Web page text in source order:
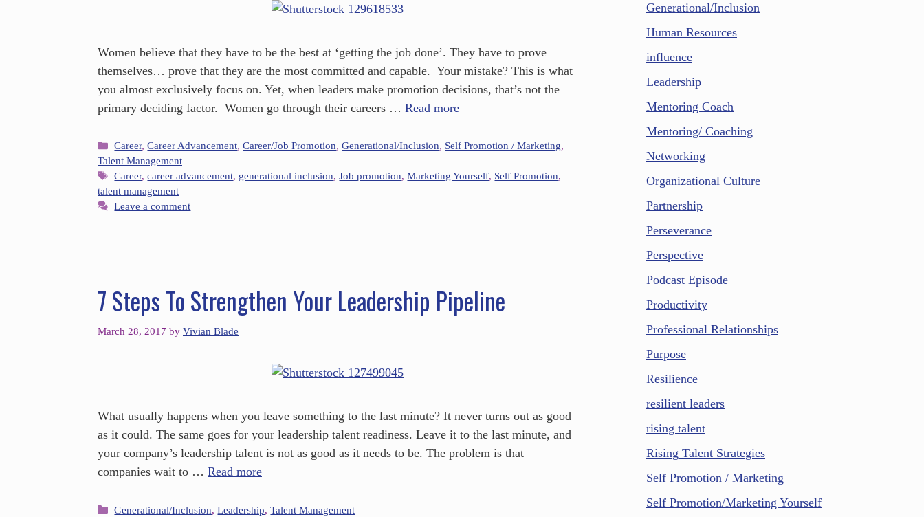
Women believe that they have to be the best at ‘getting the job done’. They have to prove
themselves… prove that they are the most committed and capable. Your mistake? This is what
you almost exclusively focus on. Yet, when leaders make promotion decisions, that’s not the
primary deciding factor. Women go through their careers … Read more
Career,Career Advancement,Career/Job Promotion,Generational/Inclusion, Self Promotion / Marketing,
Talent Management
Career,career advancement, generational inclusion,Job promotion,Marketing Yourself, Self Promotion,
talent management
Leave a comment
7 Steps To Strengthen Your Leadership Pipeline
March 28, 2017 by Vivian Blade
What usually happens when you leave something to the last minute? It never turns out as good
as it could. The same goes for your leadership talent readiness. Leave it to the last minute, and
your company’s leadership talent is not as good as it needs to be. The problem is that
companies wait to … Read more
Generational/Inclusion,Leadership,Talent Management
Generational/Inclusion
Human Resources
influence
Leadership
Mentoring Coach
Mentoring/ Coaching
Networking
Organizational Culture
Partnership
Perseverance
Perspective
Podcast Episode
Productivity
Professional Relationships
Purpose
Resilience
resilient leaders
rising talent
Rising Talent Strategies
Self Promotion / Marketing
Self Promotion/Marketing Yourself